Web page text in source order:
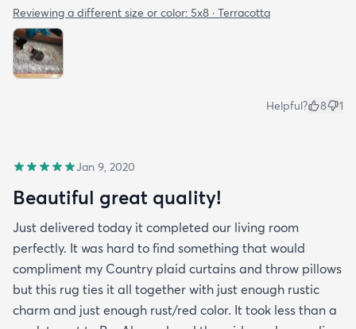
Reviewing a different size or color: 5x8 · Terracotta
Helpful? 8 1
Jan 9, 2020
Beautiful great quality!
Just delivered today it completed our living room
perfectly. It was hard to find something that would
compliment my Country plaid curtains and throw pillows
but this rug ties it all together with just enough rustic
charm and just enough rust/red color. It took less than a